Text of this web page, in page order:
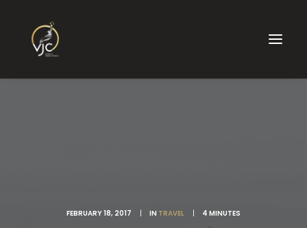
FEBRUARY 18, 2017 | IN TRAVEL | 4 MINUTES